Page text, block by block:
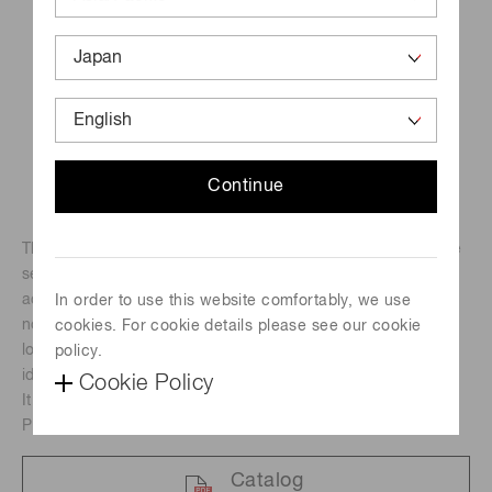
Continue
In order to use this website comfortably, we use
cookies. For cookie details please see our cookie
policy.
Cookie Policy
The core of the C13949-50U camera is the scientific image
sensor, an advanced CMOS detector that simultaneously
achieves high resolution, fast readout speeds and low
noise. With its small size, board-level design and simple,
low-cost integration using USB 3.0, the C13949-50U is the
ideal camera for OEM scientific imaging.
It is available to offer customization following your request.
Please contact us for details.
Catalog